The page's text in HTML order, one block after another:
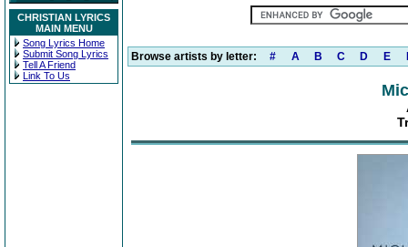
CHRISTIAN LYRICS
MAIN MENU
Song Lyrics Home
Submit Song Lyrics
Tell A Friend
Link To Us
Browse artists by letter: # A B C D E